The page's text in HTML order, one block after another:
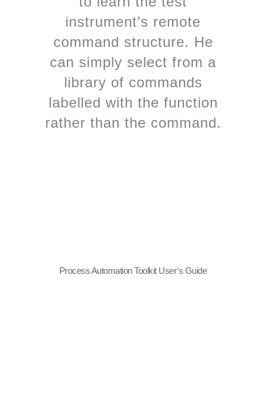
instrument’s remote
command structure. He
can simply select from a
library of commands
labelled with the function
rather than the command.
Process Automation Toolkit User’s Guide